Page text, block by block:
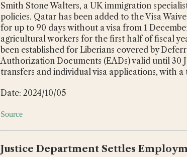
Smith Stone Walters, a UK immigration
policies. Qatar has been added to the Visa
for up to 90 days without a visa from 1
agricultural workers for the first half of fiscal
been established for Liberians covered by
Authorization Documents (EADs) valid until 30
transfers and individual visa applications, with
Date: 2024/10/05
Source
Justice Department Settles